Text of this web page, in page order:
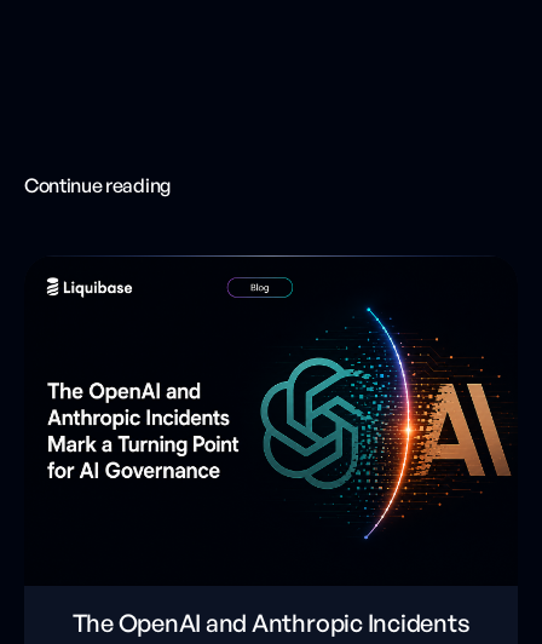
Continue reading
The OpenAI and Anthropic Incidents